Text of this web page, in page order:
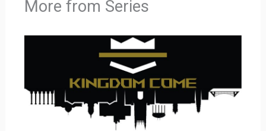
More from Series